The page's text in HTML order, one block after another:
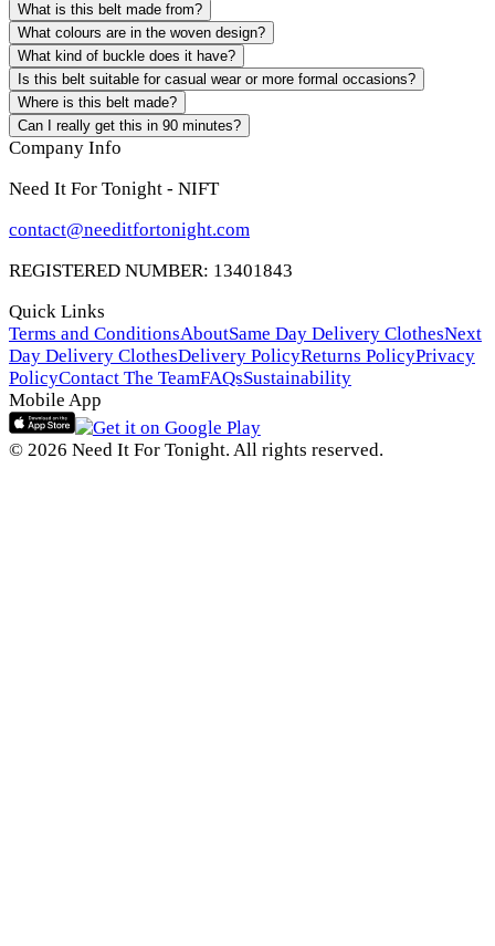
What is this belt made from?
What colours are in the woven design?
What kind of buckle does it have?
Is this belt suitable for casual wear or more formal occasions?
Where is this belt made?
Can I really get this in 90 minutes?
Company Info
Need It For Tonight - NIFT
contact@needitfortonight.com
REGISTERED NUMBER: 13401843
Quick Links
Terms and ConditionsAboutSame Day Delivery ClothesNext
Day Delivery ClothesDelivery PolicyReturns PolicyPrivacy
PolicyContact The TeamFAQsSustainability
Mobile App
© 2026 Need It For Tonight. All rights reserved.